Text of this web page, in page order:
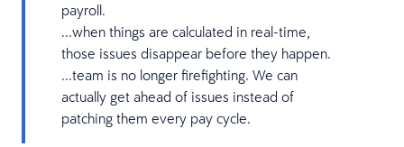
payroll.
...when things are calculated in real-time,
those issues disappear before they happen.
...team is no longer firefighting. We can
actually get ahead of issues instead of
patching them every pay cycle.